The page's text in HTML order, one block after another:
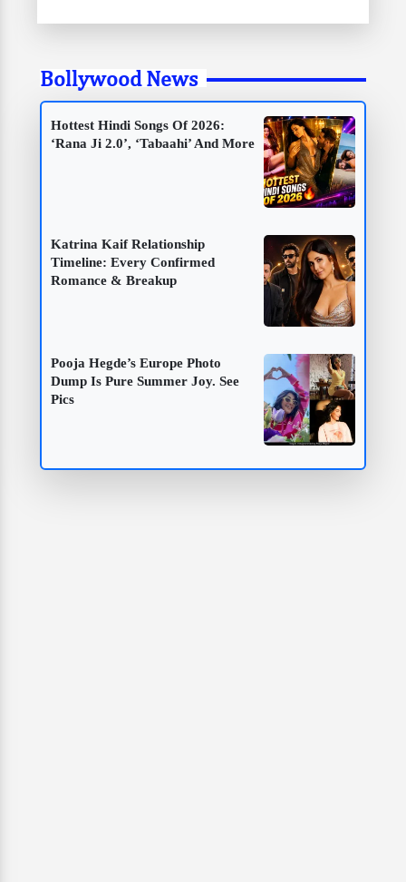
Bollywood News
Hottest Hindi Songs Of 2026:
‘Rana Ji 2.0’, ‘Tabaahi’ And More
Katrina Kaif Relationship
Timeline: Every Confirmed
Romance & Breakup
Pooja Hegde’s Europe Photo
Dump Is Pure Summer Joy. See
Pics